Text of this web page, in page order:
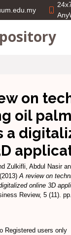
on
oil
a
Zulkifli, Abdul Nasir
(2013)A review on
online 3D
Review, 5 (11).
Registered users only